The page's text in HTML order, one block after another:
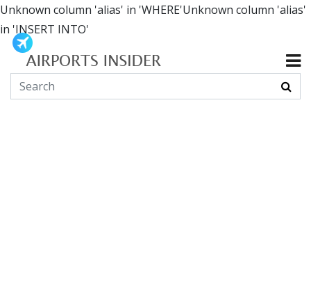
Unknown column 'alias' in 'WHERE'Unknown column 'alias'
in 'INSERT INTO'